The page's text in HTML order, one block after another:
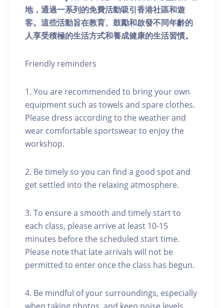
地，通過一系列的免費活動吸引香港社區和遊
客。這些活動旨在教育、鼓勵和啟發不同年齡的
人享受積極的生活方式和養成健康的生活習慣。
Friendly reminders
1. You are recommended to bring your own
equipment such as towels and spare clothes.
Please dress according to the weather and
wear comfortable sportswear to enjoy the
workshop.
2. Be timely so you can find a good spot and
get settled into the relaxing atmosphere.
3. To ensure a smooth and timely start to
each class, please arrive at least 10-15
minutes before the scheduled start time.
Please note that late arrivals will not be
permitted to enter once the class has begun.
4. Be mindful of your surroundings, especially